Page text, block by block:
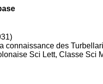
connaissance des
Sci Lett, Classe Sci